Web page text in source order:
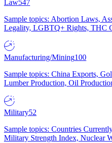
Law547
Sample topics: Abortion Laws,
Legality, LGBTQ+ Rights, THC
Manufacturing/Mining100
Sample topics: China Exports,
Lumber Production, Oil
Military52
Sample topics: Countries
Military Strength Index, Nuclear